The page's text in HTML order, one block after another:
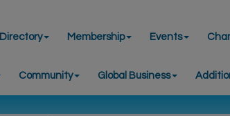
Directory Membership Events
Community Global Business